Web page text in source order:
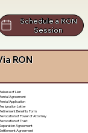
Schedule a RON
Session
RON
Release of Lien
Rental Agreement
Rental Application
Resignation Letter
Retirement Benefits Form
Revocation of Power of Attorney
Revocation of Trust
Separation Agreement
Settlement Agreement